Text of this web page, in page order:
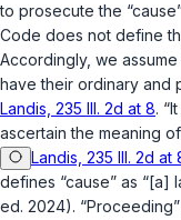
to prosecute the
Code does not define
Accordingly, we
have their ordinary and
Landis, 235 Ill. 2d at 8.
ascertain the meaning
Landis, 235 Ill. 2d at
defines “cause” as “[a]
ed. 2024).